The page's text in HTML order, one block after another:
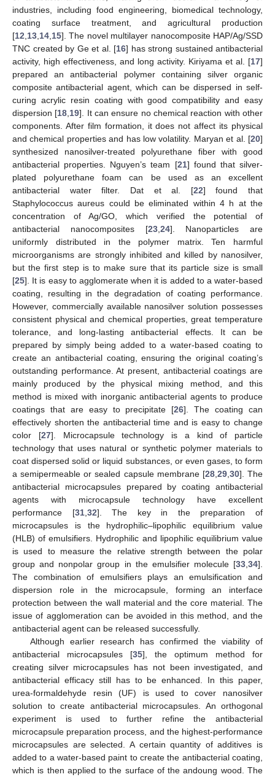
industries, including food engineering, biomedical technology,
coating surface treatment, and agricultural production
[12 13 14 15]. The novel multilayer nanocomposite HAP/Ag/SSD
TNC created by Ge et al. [16] has strong sustained antibacterial
activity, high effectiveness, and long activity. Kiriyama et al. [17]
prepared an antibacterial polymer containing silver organic
composite antibacterial agent, which can be dispersed in self-
curing acrylic resin coating with good compatibility and easy
dispersion [18 19]. It can ensure no chemical reaction with other
components. After film formation, it does not affect its physical
and chemical properties and has low volatility. Maryan et al. [20]
synthesized nanosilver-treated polyurethane fiber with good
antibacterial properties. Nguyen’s team [21] found that silver-
plated polyurethane foam can be used as an excellent
antibacterial water filter. Dat et al. [22] found that
Staphylococcus aureus could be eliminated within 4 h at the
concentration of Ag/GO, which verified the potential of
antibacterial nanocomposites [23, 24]. Nanoparticles are
uniformly distributed in the polymer matrix. Ten harmful
microorganisms are strongly inhibited and killed by nanosilver,
but the first step is to make sure that its particle size is small
[25]. It is easy to agglomerate when it is added to a water-based
coating, resulting in the degradation of coating performance.
However, commercially available nanosilver solution possesses
consistent physical and chemical properties, great temperature
tolerance, and long-lasting antibacterial effects. It can be
prepared by simply being added to a water-based coating to
create an antibacterial coating, ensuring the original coating’s
outstanding performance. At present, antibacterial coatings are
mainly produced by the physical mixing method, and this
method is mixed with inorganic antibacterial agents to produce
coatings that are easy to precipitate [26]. The coating can
effectively shorten the antibacterial time and is easy to change
color [27]. Microcapsule technology is a kind of particle
technology that uses natural or synthetic polymer materials to
coat dispersed solid or liquid substances, or even gases, to form
a semipermeable or sealed capsule membrane [28, 29, 30]. The
antibacterial microcapsules prepared by coating antibacterial
agents with microcapsule technology have excellent
performance [31, 32]. The key in the preparation of
microcapsules is the hydrophilic–lipophilic equilibrium value
(HLB) of emulsifiers. Hydrophilic and lipophilic equilibrium value
is used to measure the relative strength between the polar
group and nonpolar group in the emulsifier molecule [33 34].
The combination of emulsifiers plays an emulsification and
dispersion role in the microcapsule, forming an interface
protection between the wall material and the core material. The
issue of agglomeration can be avoided in this method, and the
antibacterial agent can be released successfully.
Although earlier research has confirmed the viability of
antibacterial microcapsules [35], the optimum method for
creating silver microcapsules has not been investigated, and
antibacterial efficacy still has to be enhanced. In this paper,
urea-formaldehyde resin (UF) is used to cover nanosilver
solution to create antibacterial microcapsules. An orthogonal
experiment is used to further refine the antibacterial
microcapsule preparation process, and the highest-performance
microcapsules are selected. A certain quantity of additives is
added to a water-based paint to create the antibacterial coating,
which is then applied to the surface of the andoung wood. The